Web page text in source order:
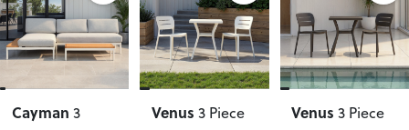
Cayman 3
Venus 3 Piece
Venus 3 Piece